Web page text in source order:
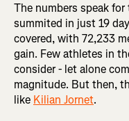
The numbers speak
summited in just 19
covered, with 72,233
gain. Few athletes in
consider - let alone
magnitude. But then,
like Kilian Jornet.